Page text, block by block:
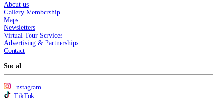
About us
Gallery Membership
Maps
Newsletters
Virtual Tour Services
Advertising & Partnerships
Contact
Social
Instagram
TikTok